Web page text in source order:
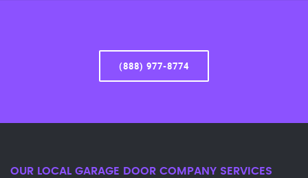
(888) 977-8774
OUR LOCAL GARAGE DOOR COMPANY SERVICES